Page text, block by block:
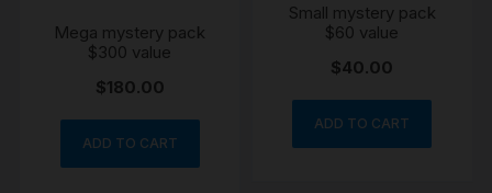
Mega mystery pack
$300 value
$180.00
ADD TO CART
Small mystery pack
$60 value
$40.00
ADD TO CART